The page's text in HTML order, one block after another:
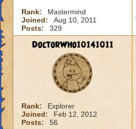
Rank:
Mastermind
Joined:
Aug 10, 2011
Posts:
329
DoctorWho10141011
Rank:
Explorer
Joined:
Feb 12, 2012
Posts:
56